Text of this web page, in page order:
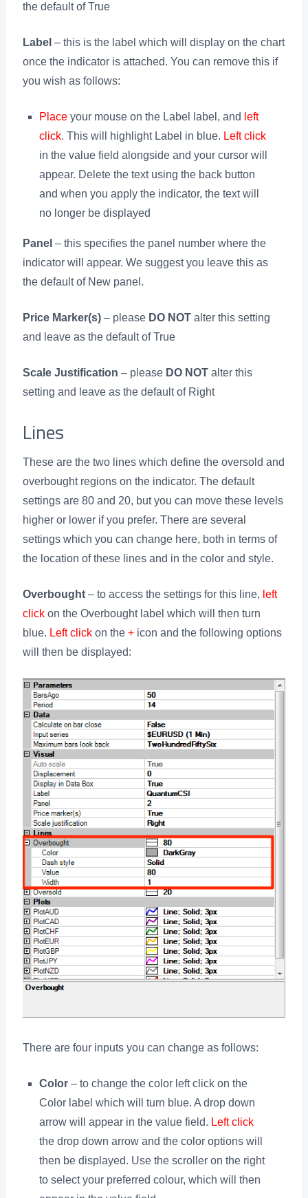
the default of True
Label – this is the label which will display on the chart
once the indicator is attached. You can remove this if
you wish as follows:
Placeyour mouse on the Label label, and left
click. This will highlight Label in blue. Left click
in the value field alongside and your cursor will
appear. Delete the text using the back button
and when you apply the indicator, the text will
no longer be displayed
Panel – this specifies the panel number where the
indicator will appear. We suggest you leave this as
the default of New panel.
Price Marker(s)– please DO NOTalter this setting
and leave as the default of True
Scale Justification – please DO NOTalter this
setting and leave as the default of Right
Lines
These are the two lines which define the oversold and
overbought regions on the indicator. The default
settings are 80 and 20, but you can move these levels
higher or lower if you prefer. There are several
settings which you can change here, both in terms of
the location of these lines and in the color and style.
Overbought– to access the settings for this line, left
clickon the Overbought label which will then turn
blue. Left clickon the +icon and the following options
will then be displayed:
There are four inputs you can change as follows:
Color– to change the color left click on the
Color label which will turn blue. A drop down
arrow will appear in the value field. Left click
the drop down arrow and the color options will
then be displayed. Use the scroller on the right
to select your preferred colour, which will then